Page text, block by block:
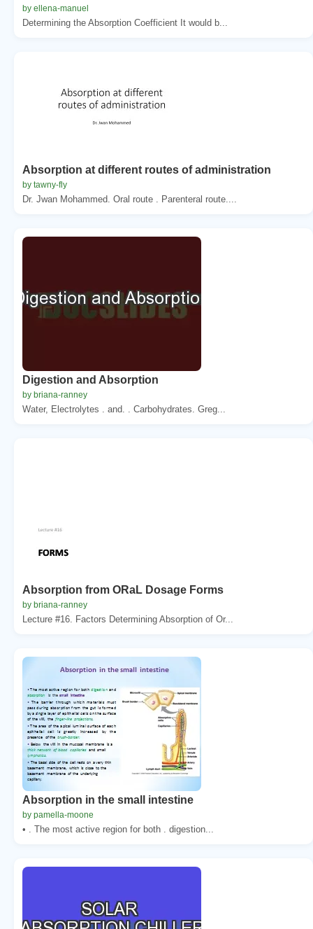
by ellena-manuel
Determining the Absorption Coefficient It would b...
Absorption at different routes of administration
by tawny-fly
Dr. Jwan Mohammed. Oral route . Parenteral route....
Digestion and Absorption
by briana-ranney
Water, Electrolytes . and. . Carbohydrates. Greg...
Absorption from ORaL Dosage Forms
by briana-ranney
Lecture #16. Factors Determining Absorption of Or...
Absorption in the small intestine
by pamella-moone
• . The most active region for both . digestion...